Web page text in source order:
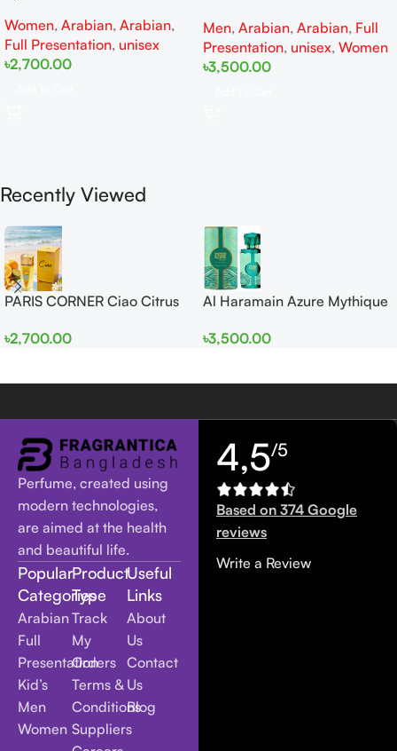
Women
Women, Arabian, Arabian,
Full Presentation, unisex
৳2,700.00
Women
Men, Arabian, Arabian, Full
Presentation, unisex, Women
৳3,500.00
Recently Viewed
PARIS CORNER Ciao Citrus
Women
৳2,700.00
Al Haramain Azure Mythique
Women
৳3,500.00
Perfume, created using
modern technologies,
are aimed at the health
and beautiful life.
Popular
Categories
Arabian
Full
Presentation
Kid’s
Men
Women
Product
Type
Track
My
Orders
Terms &
Conditions
Suppliers
Useful
Links
About
Us
Contact
Us
Blog
4,5/5
Based on 374 Google
reviews
Write a Review